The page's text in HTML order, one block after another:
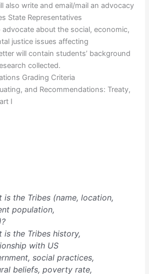
also write and email/mail an advocacy
State Representatives
about the social, economic,
justice issues affecting
will contain students’ background
collected.
Grading Criteria
and Recommendations: Treaty,
I
is the Tribes (name, location,
population,
is the Tribes history,
with US
social practices,
beliefs, poverty rate,